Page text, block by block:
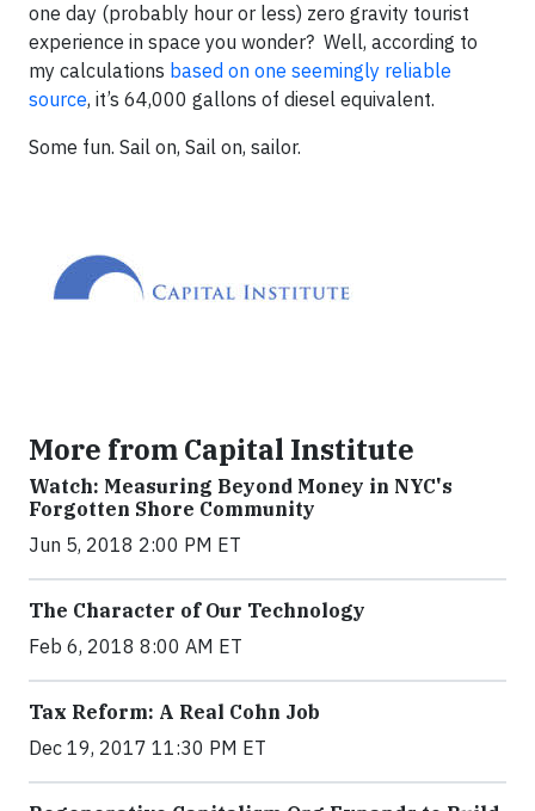
one day (probably hour or less) zero gravity tourist
experience in space you wonder? Well, according to
my calculations based on one seemingly reliable
source, it’s 64,000 gallons of diesel equivalent.
Some fun. Sail on, Sail on, sailor.
More from Capital Institute
Watch: Measuring Beyond Money in NYC's
Forgotten Shore Community
Jun 5, 2018 2:00 PM ET
The Character of Our Technology
Feb 6, 2018 8:00 AM ET
Tax Reform: A Real Cohn Job
Dec 19, 2017 11:30 PM ET